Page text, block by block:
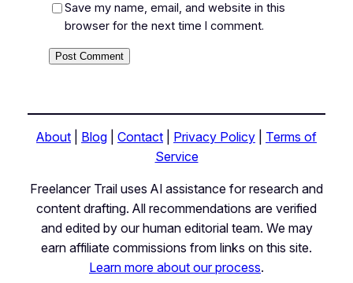
Save my name, email, and website in this
browser for the next time I comment.
About Blog Contact Privacy Policy
Terms of
Service
Freelancer Trail uses AI assistance for research and
content drafting. All recommendations are verified
and edited by our human editorial team. We may
earn affiliate commissions from links on this site.
Learn more about our process.